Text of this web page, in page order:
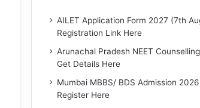
AILET Application Form 2027 (7th
Registration Link Here
Arunachal Pradesh NEET
Get Details Here
Mumbai MBBS/ BDS Admission
Register Here